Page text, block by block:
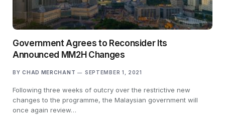
Government Agrees to Reconsider Its
Announced MM2H Changes
BY CHAD MERCHANT SEPTEMBER 1, 2021
Following three weeks of outcry over the restrictive new
changes to the programme, the Malaysian government will
once again review…